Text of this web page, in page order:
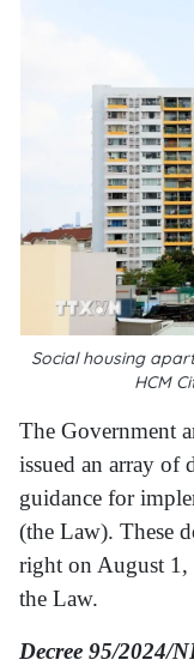
Social housing
HCM
The Government
issued an array of
guidance for
(the Law). These
right on August 1,
the Law.
Decree 95/2024/